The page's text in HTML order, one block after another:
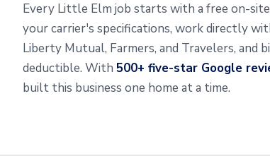
Every Little Elm job starts with a free on-
your carrier's specifications, work directly
Liberty Mutual, Farmers, and Travelers,
deductible. With 500+ five-star Google
built this business one home at a time.